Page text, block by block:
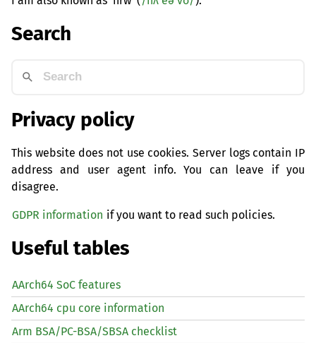
Search
Privacy policy
This website does not use cookies. Server logs contain IP
address and user agent info. You can leave if you
disagree.
GDPR information if you want to read such policies.
Useful tables
AArch64 SoC features
AArch64 cpu core information
Arm BSA/PC-BSA/SBSA checklist